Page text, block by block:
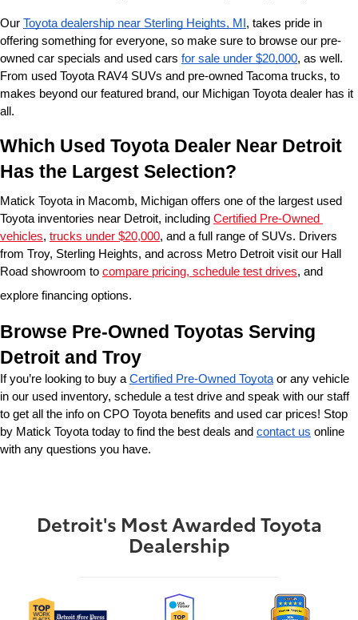
Our Toyota dealership near Sterling Heights, MI , takes pride in
offering something for everyone, so make sure to browse our pre-
owned car specials and used cars for sale under $20,000, as well.
From used Toyota RAV4 SUVs and pre-owned Tacoma trucks, to
makes beyond our featured brand, our Michigan Toyota dealer has it
all.
Which Used Toyota Dealer Near Detroit
Has the Largest Selection?
Matick Toyota in Macomb, Michigan offers one of the largest used
Toyota inventories near Detroit, including Certified Pre-Owned
vehicles, trucks under $20,000, and a full range of SUVs. Drivers
from Troy, Sterling Heights, and across Metro Detroit visit our Hall
Road showroom to compare pricing, schedule test drives, and
explore financing options.
Browse Pre-Owned Toyotas Serving
Detroit and Troy
If you’re looking to buy a Certified Pre-Owned Toyota or any vehicle
in our used inventory, schedule a test drive and speak with our staff
to get all the info on CPO Toyota benefits and used car prices! Stop
by Matick Toyota today to find the best deals and contact us online
with any questions you have.
Detroit's Most Awarded Toyota
Dealership